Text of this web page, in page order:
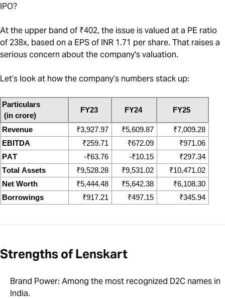
IPO?
At the upper band of ₹402, the issue is valued at a PE ratio
of 238x, based on a EPS of INR 1.71 per share. That raises a
serious concern about the company's valuation.
Let’s look at how the company’s numbers stack up:
Particulars
(in crore)
FY23 FY24 FY25
Revenue ₹3,927.97 ₹5,609.87 ₹7,009.28
EBITDA
₹259.71 ₹672.09 ₹971.06
PAT
-₹63.76 -₹10.15 ₹297.34
Total Assets
₹9,528.28 ₹9,531.02 ₹10,471.02
Net Worth
₹5,444.48 ₹5,642.38 ₹6,108.30
Borrowings
₹917.21 ₹497.15 ₹345.94
Strengths of Lenskart
Brand Power: Among the most recognized D2C names in
India.